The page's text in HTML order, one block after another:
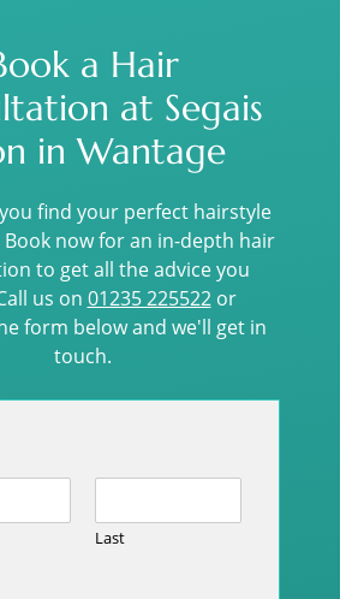
a Hair
at Segais
in Wantage
find your perfect hairstyle
now for an in-depth hair
to get all the advice you
us on 01235 225522or
form below and we'll get in
touch.
Last